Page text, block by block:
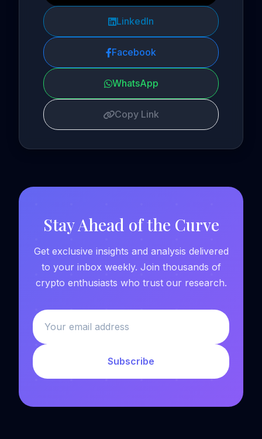
LinkedIn
Facebook
WhatsApp
Copy Link
Stay Ahead of the Curve
Get exclusive insights and analysis delivered
to your inbox weekly. Join thousands of
crypto enthusiasts who trust our research.
Subscribe